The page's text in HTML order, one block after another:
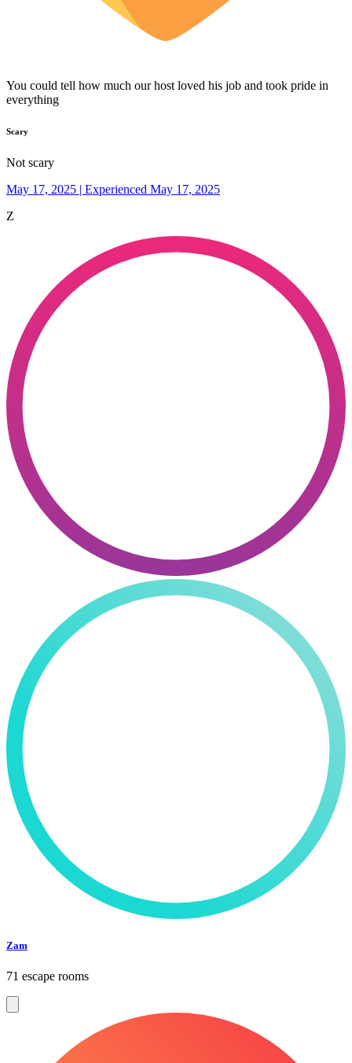
You could tell how much our host loved his job and took pride in
everything
Scary
Not scary
May 17, 2025 | Experienced May 17, 2025
Z
Zam
71 escape rooms